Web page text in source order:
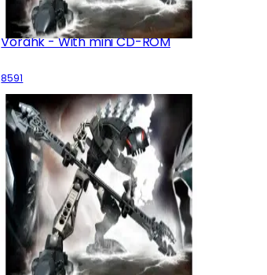
Vorahk - With mini CD-ROM
8591